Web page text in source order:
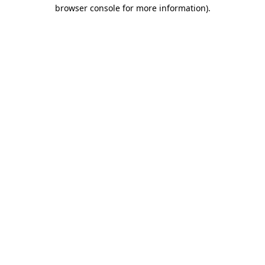
browser console for more information).